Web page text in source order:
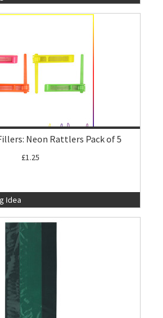
Neon Rattlers Pack of 5
£1.25
Idea